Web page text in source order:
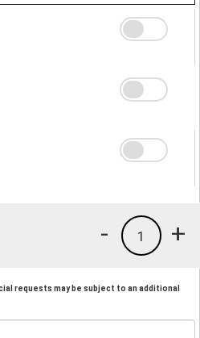
+
1
-
requests may be subject to an additional